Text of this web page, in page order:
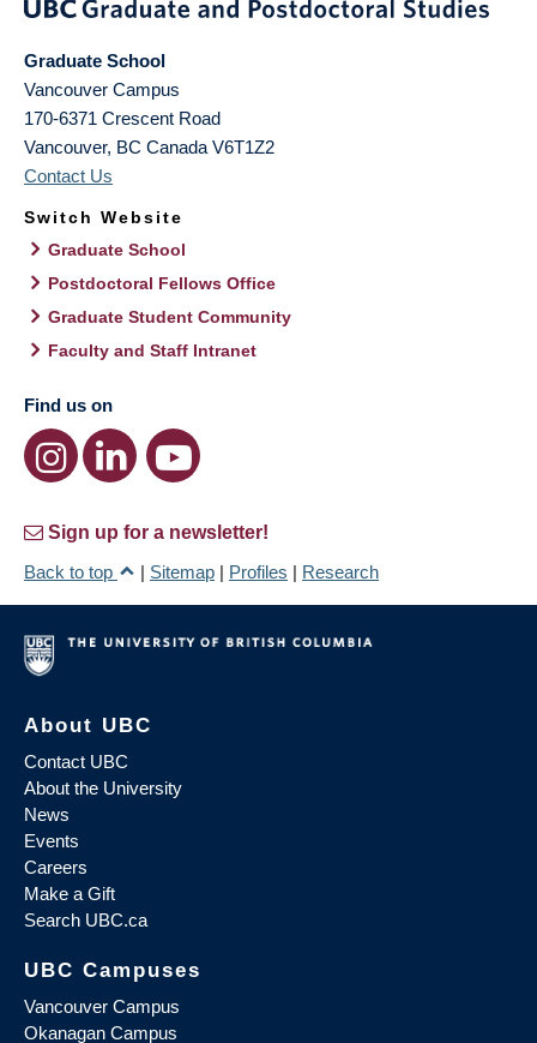
Graduate School
Vancouver Campus
170-6371 Crescent Road
Vancouver, BC Canada V6T1Z2
Contact Us
Switch Website
Graduate School
Postdoctoral Fellows Office
Graduate Student Community
Faculty and Staff Intranet
Find us on
Sign up for a newsletter!
Back to top
| Sitemap | Profiles | Research
About UBC
Contact UBC
About the University
News
Events
Careers
Make a Gift
Search UBC.ca
UBC Campuses
Vancouver Campus
Okanagan Campus